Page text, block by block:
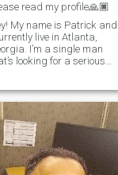
read my profile🙏🏿
My name is Patrick and
live in Atlanta,
I’m a single man
looking for a serious
I’m currently taking
classes and I
would love to meet a
and beautiful Brazilian
that will be patient
me and help me learn
Brazilian culture.